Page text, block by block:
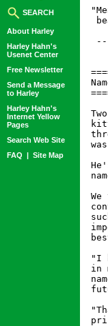
SEARCH
About Harley
Harley Hahn's
Usenet Center
Free Newsletter
Send a Message
to Harley
Harley Hahn's
Internet Yellow
Pages
Search Web Site
FAQ | Site Map
--
"I
in